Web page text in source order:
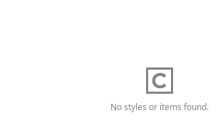
No styles or items found.